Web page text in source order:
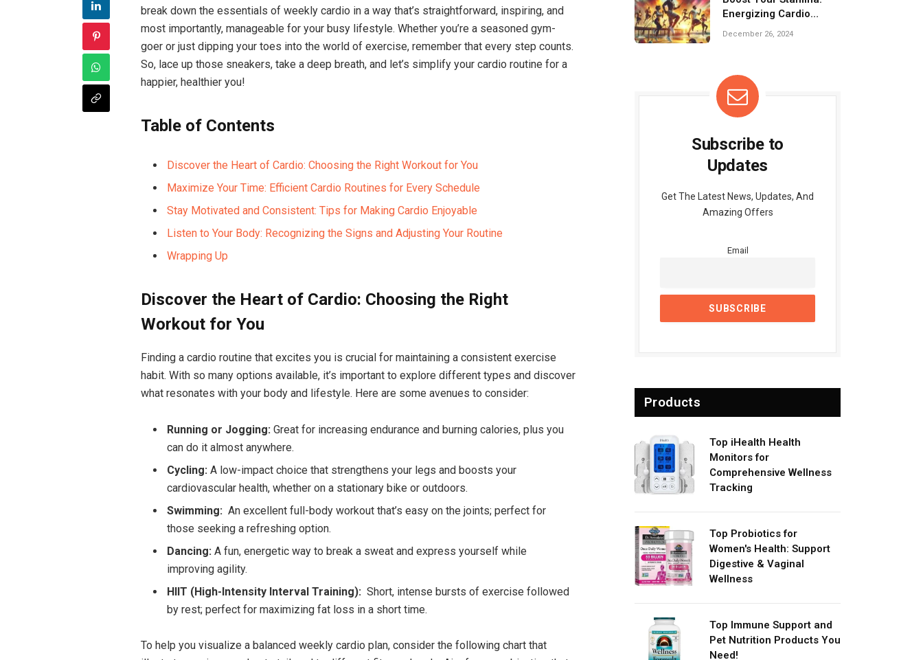
break down the essentials of weekly cardio in a way that’s straightforward, inspiring, and‍
most importantly, manageable for your busy lifestyle. Whether you’re a ​seasoned gym-
goer or ​just dipping your toes ‍into the world ‍of exercise, remember‍ that ‌every ‍step‍ counts.
So, lace up ‍those sneakers, take a deep breath,⁤ and ​let’s​ simplify your cardio routine for a‌
happier, healthier‍ you!
Table of Contents
Discover‍ the Heart of Cardio: Choosing the ​Right ​Workout for ‍You ⁢‍
Maximize Your Time: Efficient Cardio Routines for Every⁤ Schedule
Stay Motivated and Consistent: Tips for Making Cardio Enjoyable ⁢
Listen to Your Body: Recognizing⁣ the⁢ Signs‌ and ‌Adjusting Your Routine
Wrapping Up
Discover⁢ the Heart of ⁤Cardio: Choosing the Right
Workout ‌for You
Finding ‌a cardio routine that excites you is crucial ⁣for maintaining a consistent exercise
habit.⁣ With so many options ‌available, ​it’s ⁢important⁣ to explore different types⁣ and​ discover
what resonates with your body and lifestyle. Here⁣ are some avenues to ⁢consider:
Running or Jogging: Great for increasing endurance and burning calories, plus you
can ⁣do it almost​ anywhere.
Cycling: A⁤ low-impact choice ⁢that strengthens your legs and boosts your
⁢cardiovascular ⁢health, whether ⁢on a stationary bike ⁤or outdoors.
Swimming: ⁤ An ‍excellent​ full-body workout that’s ​easy​ on ​the​ joints; perfect for
those seeking a refreshing option.
Dancing: A ⁢fun, energetic way to ‍break a sweat and express yourself while
improving‌ agility.
HIIT (High-Intensity Interval Training): ⁤ Short, intense bursts of exercise followed
by rest; perfect for maximizing fat loss in a short time.
To help you visualize a ⁢balanced weekly cardio plan, consider ⁣the⁣ following⁢ chart that⁤
Energizing Cardio
Workouts to Try Today!
December 26, 2024
Subscribe to
Updates
Get The Latest News, Updates, And
Amazing Offers
Email
Products
Top iHealth Health
Monitors for
Comprehensive Wellness
Tracking
Top Probiotics for
Women's Health: Support
Digestive & Vaginal
Wellness
Top Immune Support and
Pet Nutrition Products You
Need!